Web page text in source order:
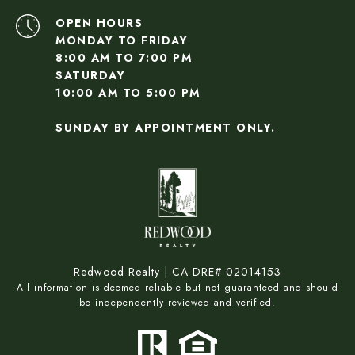
OPEN HOURS
MONDAY TO FRIDAY
8:00 AM TO 7:00 PM
SATURDAY
10:00 AM TO 5:00 PM
SUNDAY BY APPOINTMENT ONLY.
Redwood Realty | CA DRE# 02014153
All information is deemed reliable but not guaranteed and should
be independently reviewed and verified.